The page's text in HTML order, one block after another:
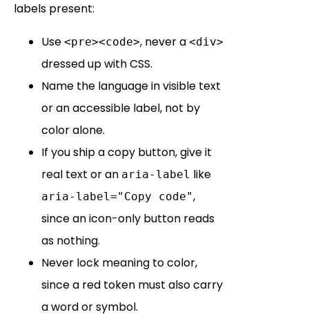
labels present:
Use <pre><code>, never a <div>
dressed up with CSS.
Name the language in visible text
or an accessible label, not by
color alone.
If you ship a copy button, give it
real text or an aria-label like
aria-label="Copy code",
since an icon-only button reads
as nothing.
Never lock meaning to color,
since a red token must also carry
a word or symbol.